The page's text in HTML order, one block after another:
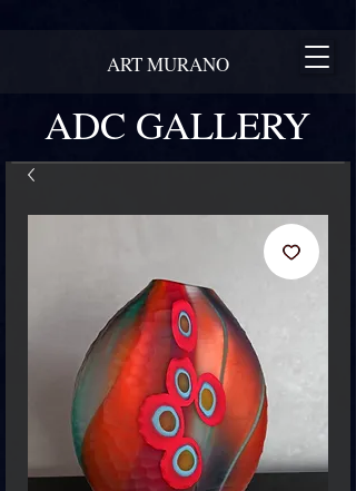
ADC GALLERY
ART MURANO